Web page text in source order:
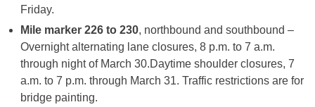
Friday.
Mile marker 226 to 230, northbound and southbound –
Overnight alternating lane closures, 8 p.m. to 7 a.m.
through night of March 30.Daytime shoulder closures, 7
a.m. to 7 p.m. through March 31. Traffic restrictions are for
bridge painting.